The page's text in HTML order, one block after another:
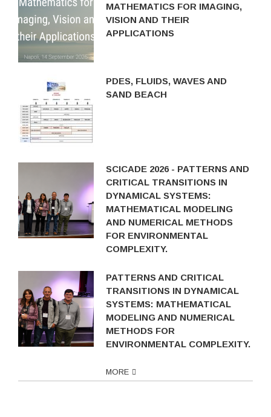
MATHEMATICS FOR IMAGING,
VISION AND THEIR
APPLICATIONS
PDES, FLUIDS, WAVES AND
SAND BEACH
SCICADE 2026 - PATTERNS AND
CRITICAL TRANSITIONS IN
DYNAMICAL SYSTEMS:
MATHEMATICAL MODELING
AND NUMERICAL METHODS
FOR ENVIRONMENTAL
COMPLEXITY.
PATTERNS AND CRITICAL
TRANSITIONS IN DYNAMICAL
SYSTEMS: MATHEMATICAL
MODELING AND NUMERICAL
METHODS FOR
ENVIRONMENTAL COMPLEXITY.
MORE